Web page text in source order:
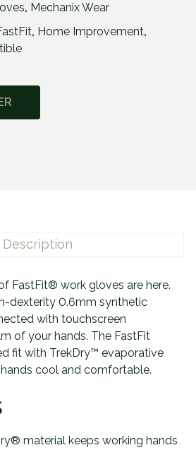
, Mechanix Wear
, Home Improvement,
Description
FastFit® work gloves are here.
dexterity 0.6mm synthetic
with touchscreen
of your hands. The FastFit
fit with TrekDry™ evaporative
cool and comfortable.
material keeps working hands